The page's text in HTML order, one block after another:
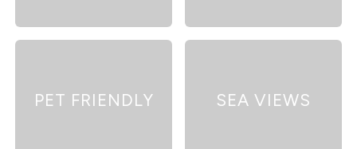
PET FRIENDLY SEA VIEWS